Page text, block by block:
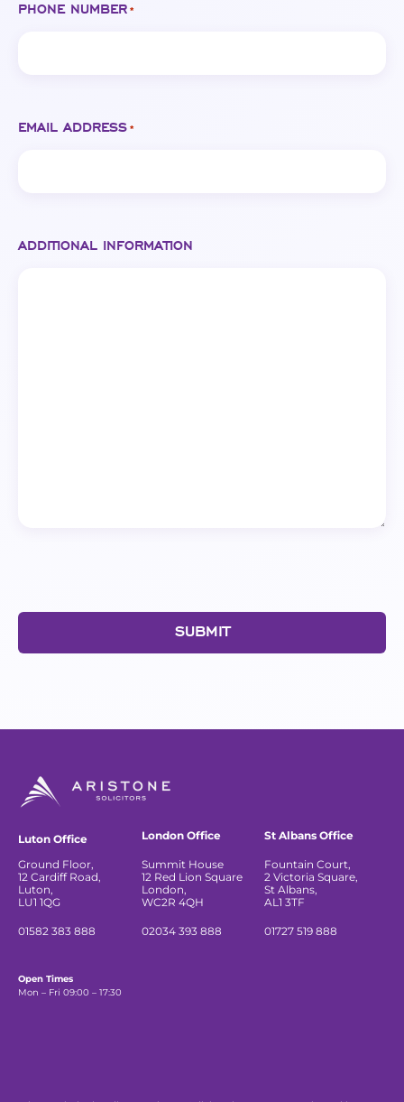
PHONE NUMBER *
EMAIL ADDRESS *
ADDITIONAL INFORMATION
SUBMIT
Luton Office
Ground Floor,
12 Cardiff Road,
Luton,
LU1 1QG
01582 383 888
London Office
Summit House
12 Red Lion Square
London,
WC2R 4QH
02034 393 888
St Albans Office
Fountain Court,
2 Victoria Square,
St Albans,
AL1 3TF
01727 519 888
Open Times
Mon – Fri 09:00 – 17:30